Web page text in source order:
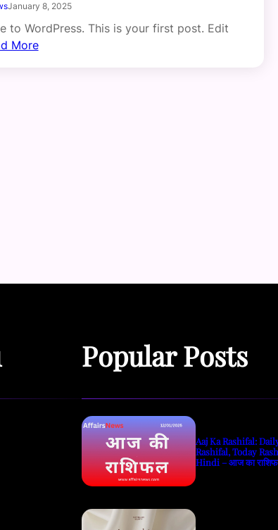
January 8, 2025
to WordPress. This is your first post. Edit
More
Popular Posts
Aaj Ka Rashifal:
Rashifal, Today
Hindi – आज का